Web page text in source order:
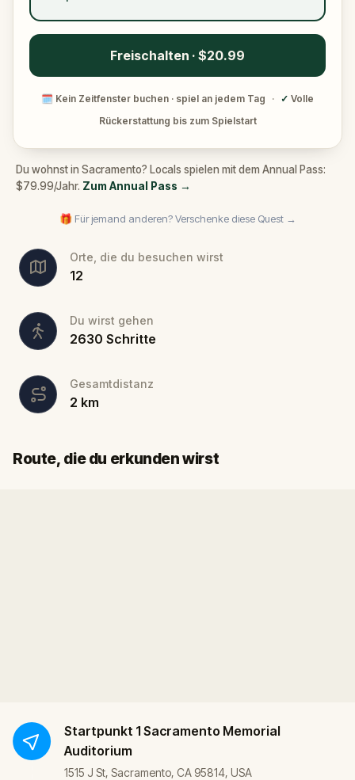
Freischalten · $20.99
🗓 Kein Zeitfenster buchen · spiel an jedem Tag · ✓ Volle
Rückerstattung bis zum Spielstart
Du wohnst in Sacramento? Locals spielen mit dem Annual Pass:
$79.99/Jahr. Zum Annual Pass →
🎁 Für jemand anderen? Verschenke diese Quest →
Orte, die du besuchen wirst
12
Du wirst gehen
2630 Schritte
Gesamtdistanz
2 km
Route, die du erkunden wirst
Start
Ziel
Startpunkt 1 Sacramento Memorial
Auditorium
1515 J St, Sacramento, CA 95814, USA